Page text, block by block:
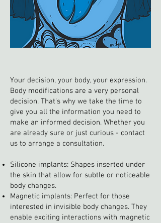
Your decision, your body, your expression.
Body modifications are a very personal
decision. That's why we take the time to
give you all the information you need to
make an informed decision. Whether you
are already sure or just curious - contact
us to arrange a consultation.
Silicone implants: Shapes inserted under
the skin that allow for subtle or noticeable
body changes.
Magnetic implants: Perfect for those
interested in invisible body changes. They
enable exciting interactions with magnetic